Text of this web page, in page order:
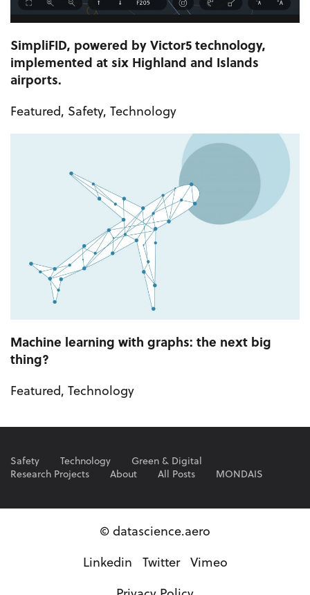
SimpliFID, powered by Victor5 technology,
implemented at six Highland and Islands
airports.
Featured, Safety, Technology
Machine learning with graphs: the next big
thing?
Featured, Technology
Safety Technology
Green & Digital
Research Projects
About All Posts MONDAIS
© datascience.aero
Linkedin
Twitter
Vimeo